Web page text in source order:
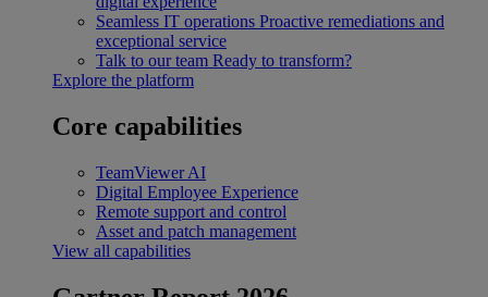
Seamless IT operations Proactive remediations and
exceptional service
Talk to our team Ready to transform?
Explore the platform
Core capabilities
TeamViewer AI
Digital Employee Experience
Remote support and control
Asset and patch management
View all capabilities